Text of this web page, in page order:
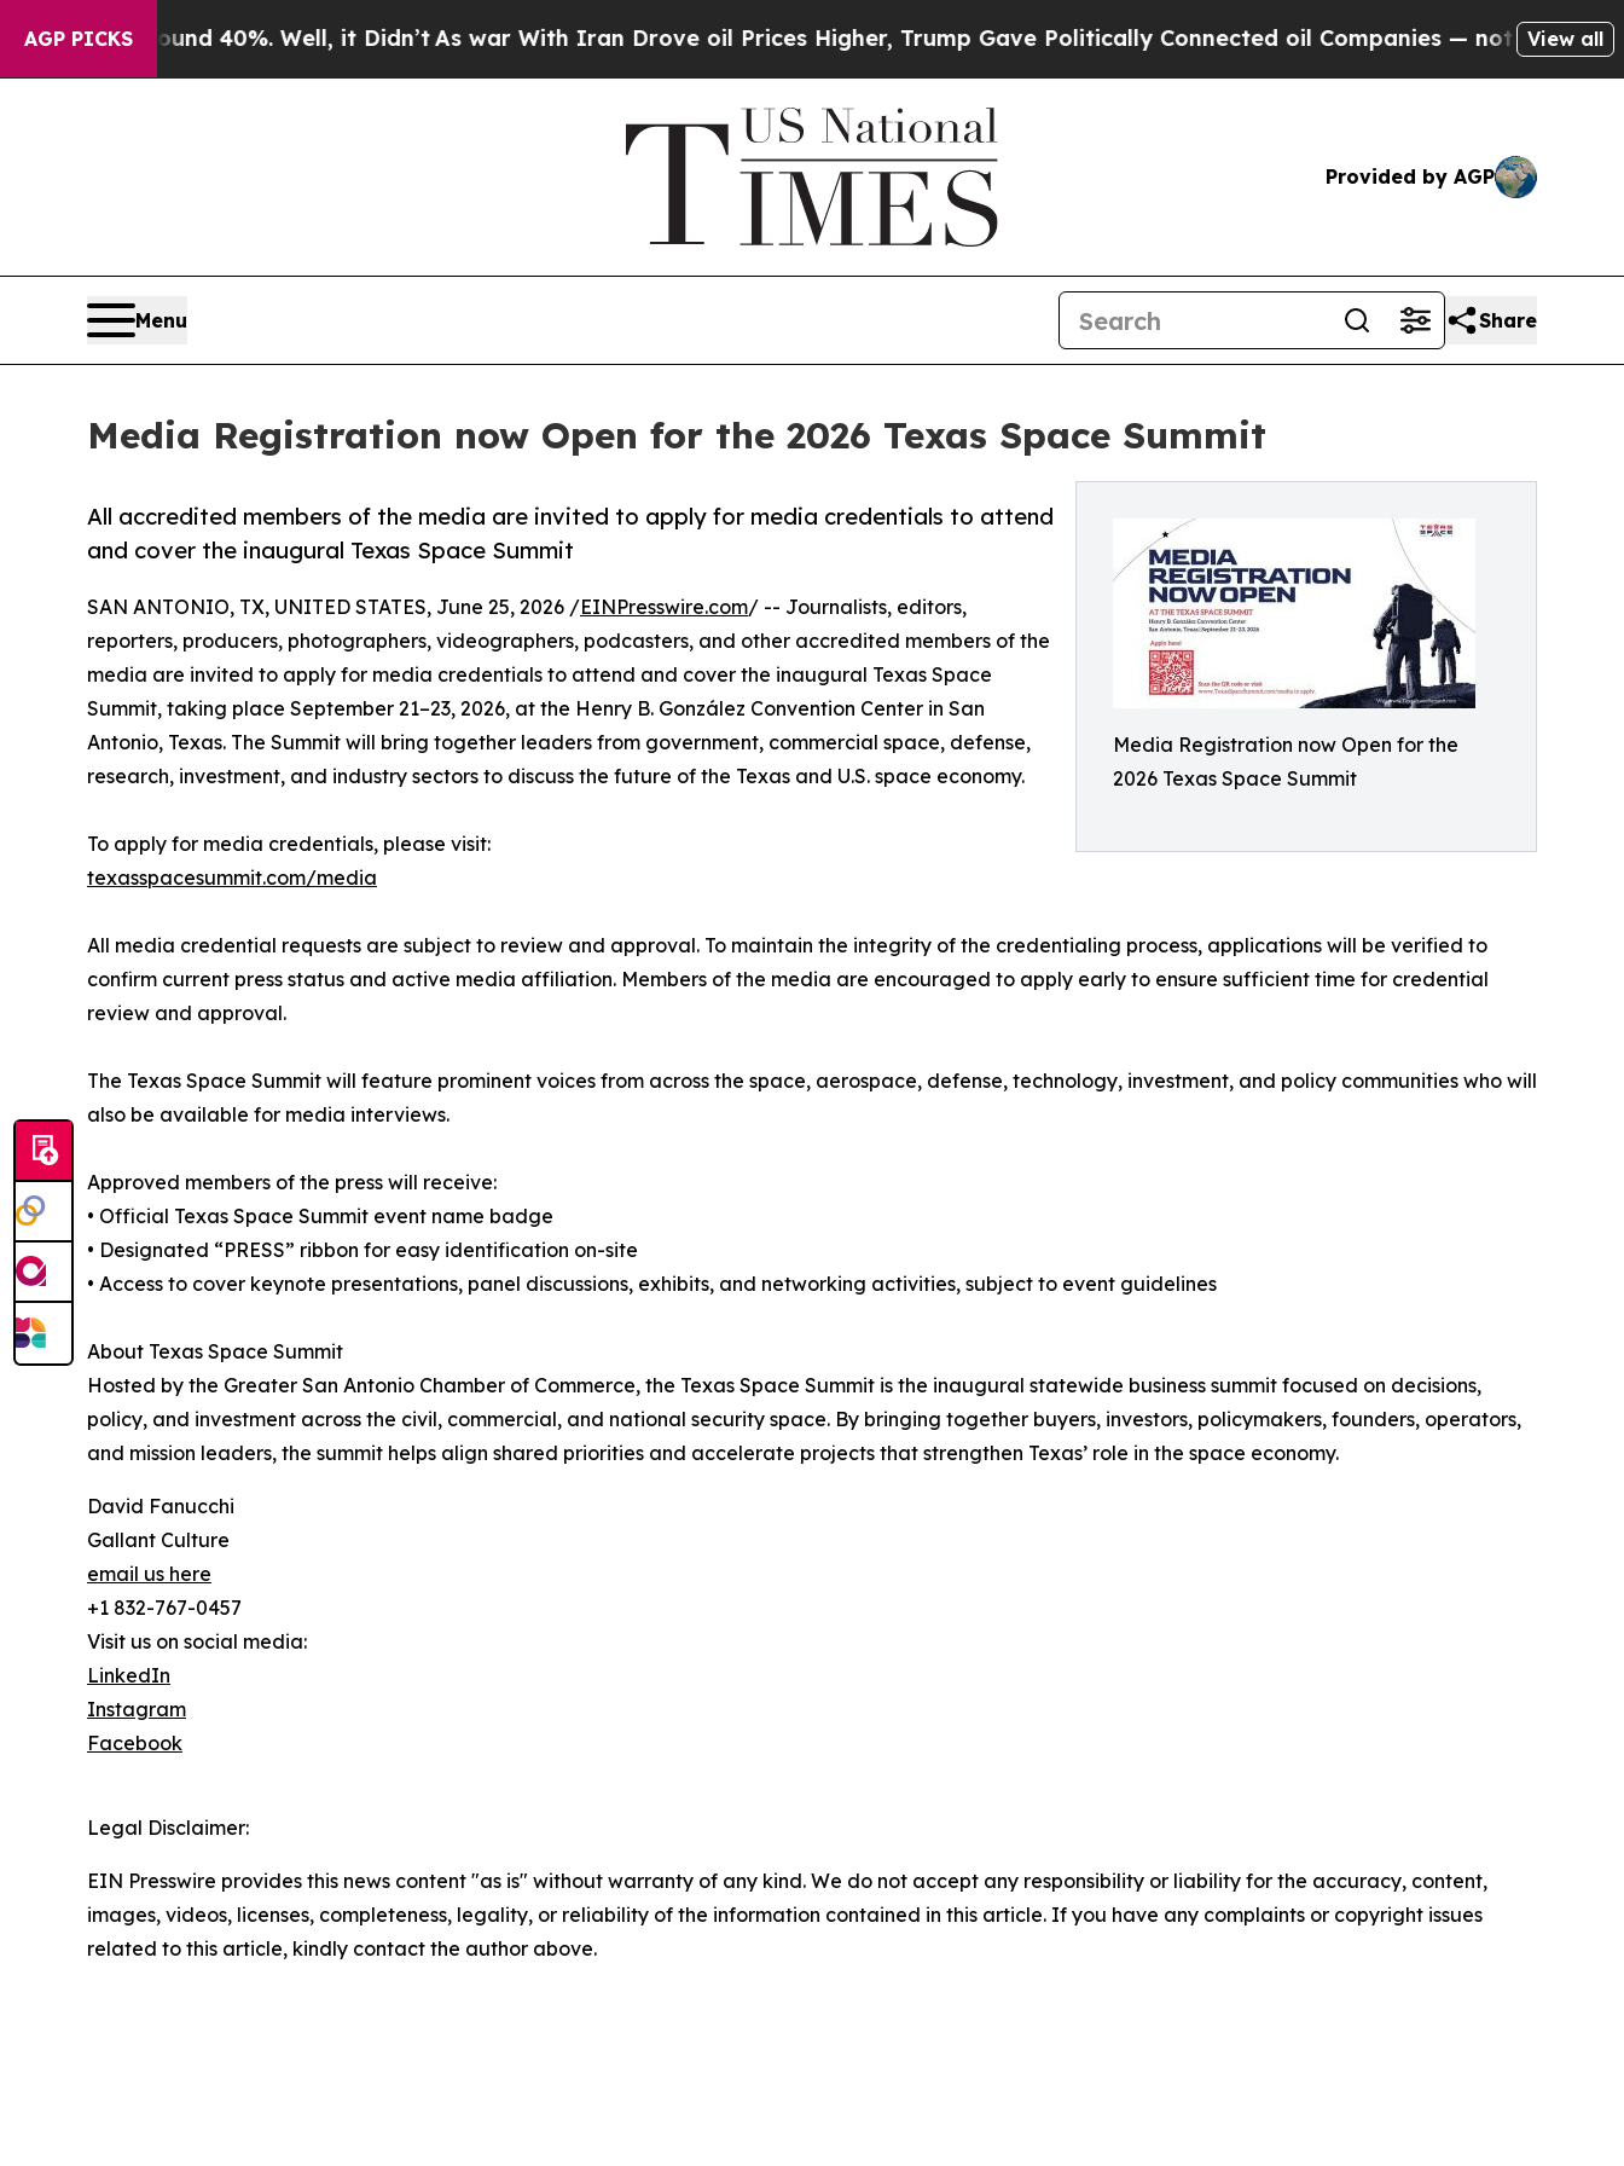
AGP PICKS
Around 40%. Well, it Didn’t As war With Iran Drove oil Prices Higher, Trump Gave Politically Connected oil Companies — not Taxpayers —
View all
Provided by AGP
Menu Share
Media Registration now Open for the 2026 Texas Space Summit
Media Registration now Open for the
2026 Texas Space Summit
All accredited members of the media are invited to apply for media credentials to attend
and cover the inaugural Texas Space Summit
SAN ANTONIO, TX, UNITED STATES, June 25, 2026 /EINPresswire.com/ -- Journalists, editors,
reporters, producers, photographers, videographers, podcasters, and other accredited members of the
media are invited to apply for media credentials to attend and cover the inaugural Texas Space
Summit, taking place September 21–23, 2026, at the Henry B. González Convention Center in San
Antonio, Texas. The Summit will bring together leaders from government, commercial space, defense,
research, investment, and industry sectors to discuss the future of the Texas and U.S. space economy.
To apply for media credentials, please visit:
texasspacesummit.com/media
All media credential requests are subject to review and approval. To maintain the integrity of the credentialing process, applications will be verified to
confirm current press status and active media affiliation. Members of the media are encouraged to apply early to ensure sufficient time for credential
review and approval.
The Texas Space Summit will feature prominent voices from across the space, aerospace, defense, technology, investment, and policy communities who will
also be available for media interviews.
Approved members of the press will receive:
• Official Texas Space Summit event name badge
• Designated “PRESS” ribbon for easy identification on-site
• Access to cover keynote presentations, panel discussions, exhibits, and networking activities, subject to event guidelines
About Texas Space Summit
Hosted by the Greater San Antonio Chamber of Commerce, the Texas Space Summit is the inaugural statewide business summit focused on decisions,
policy, and investment across the civil, commercial, and national security space. By bringing together buyers, investors, policymakers, founders, operators,
and mission leaders, the summit helps align shared priorities and accelerate projects that strengthen Texas’ role in the space economy.
David Fanucchi
Gallant Culture
email us here
+1 832-767-0457
Visit us on social media:
LinkedIn
Instagram
Facebook
Legal Disclaimer:
EIN Presswire provides this news content "as is" without warranty of any kind. We do not accept any responsibility or liability for the accuracy, content,
images, videos, licenses, completeness, legality, or reliability of the information contained in this article. If you have any complaints or copyright issues
related to this article, kindly contact the author above.